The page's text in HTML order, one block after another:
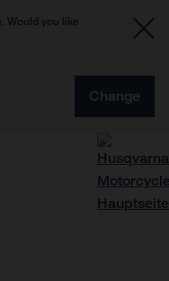
Would you like
Change